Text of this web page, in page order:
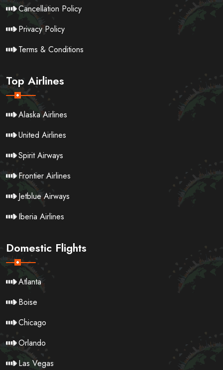
Cancellation Policy
Privacy Policy
Terms & Conditions
Top Airlines
Alaska Airlines
United Airlines
Spirit Airways
Frontier Airlines
Jetblue Airways
Iberia Airlines
Domestic Flights
Atlanta
Boise
Chicago
Orlando
Las Vegas